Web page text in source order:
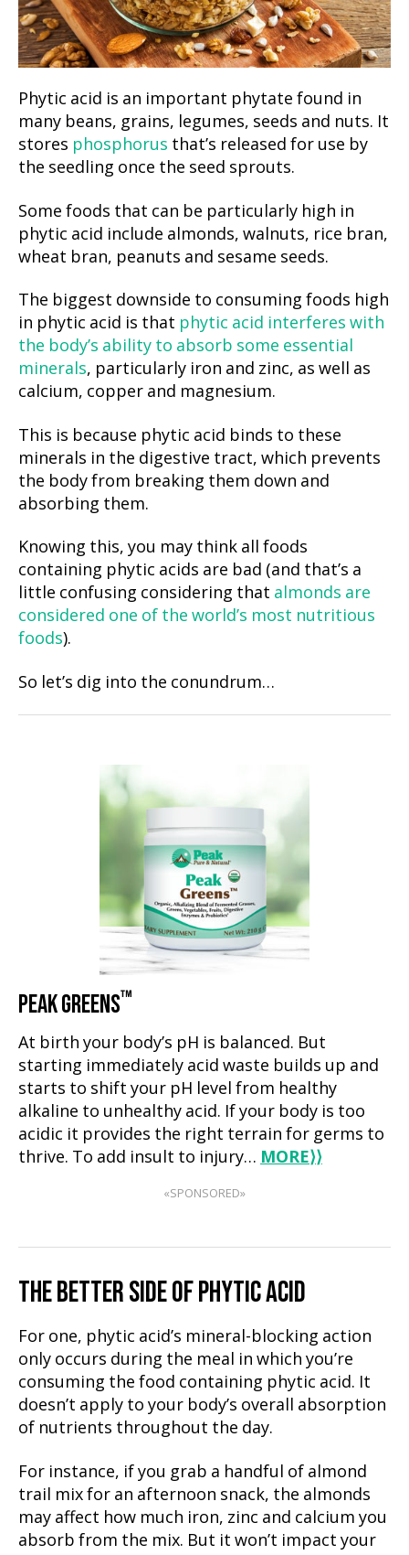
Phytic acid is an important phytate found in
many beans, grains, legumes, seeds and nuts. It
stores phosphorus that’s released for use by
the seedling once the seed sprouts.
Some foods that can be particularly high in
phytic acid include almonds, walnuts, rice bran,
wheat bran, peanuts and sesame seeds.
The biggest downside to consuming foods high
in phytic acid is that phytic acid interferes with
the body’s ability to absorb some essential
minerals, particularly iron and zinc, as well as
calcium, copper and magnesium.
This is because phytic acid binds to these
minerals in the digestive tract, which prevents
the body from breaking them down and
absorbing them.
Knowing this, you may think all foods
containing phytic acids are bad (and that’s a
little confusing considering that almonds are
considered one of the world’s most nutritious
foods).
So let’s dig into the conundrum…
PEAK GREENS™
At birth your body’s pH is balanced. But
starting immediately acid waste builds up and
starts to shift your pH level from healthy
alkaline to unhealthy acid. If your body is too
acidic it provides the right terrain for germs to
thrive. To add insult to injury… MORE⟩⟩
«SPONSORED»
THE BETTER SIDE OF PHYTIC ACID
For one, phytic acid’s mineral-blocking action
only occurs during the meal in which you’re
consuming the food containing phytic acid. It
doesn’t apply to your body’s overall absorption
of nutrients throughout the day.
For instance, if you grab a handful of almond
trail mix for an afternoon snack, the almonds
may affect how much iron, zinc and calcium you
absorb from the mix. But it won’t impact your